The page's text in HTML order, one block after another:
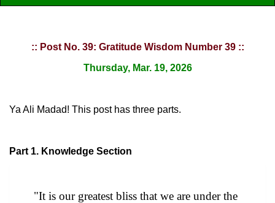
:: Post No. 39: Gratitude Wisdom Number 39 ::
Thursday, Mar. 19, 2026
Ya Ali Madad! This post has three parts.
Part 1. Knowledge Section
"It is our greatest bliss that we are under the